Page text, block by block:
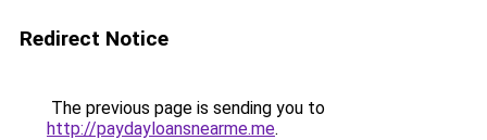
Redirect Notice
The previous page is sending you to
http://paydayloansnearme.me.